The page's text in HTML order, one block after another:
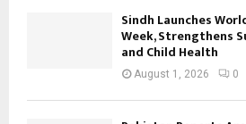
Sindh Launches
Week, Strengthens
and Child Health
August 1, 2026 0